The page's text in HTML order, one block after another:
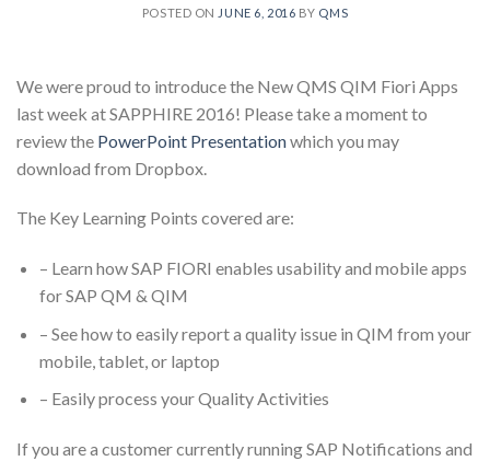
POSTED ON JUNE 6, 2016 BY QMS
We were proud to introduce the New QMS QIM Fiori Apps
last week at SAPPHIRE 2016! Please take a moment to
review the PowerPoint Presentationwhich you may
download from Dropbox.
The Key Learning Points covered are:
– Learn how SAP FIORI enables usability and mobile apps
for SAP QM & QIM
– See how to easily report a quality issue in QIM from your
mobile, tablet, or laptop
– Easily process your Quality Activities
If you are a customer currently running SAP Notifications and